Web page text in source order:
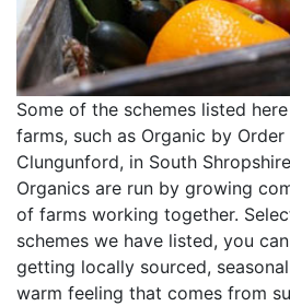
Some of the schemes listed
farms, such as Organic by
Clungunford, in South
Organics are run by growing
of farms working together.
schemes we have listed, you
getting locally sourced,
warm feeling that comes from